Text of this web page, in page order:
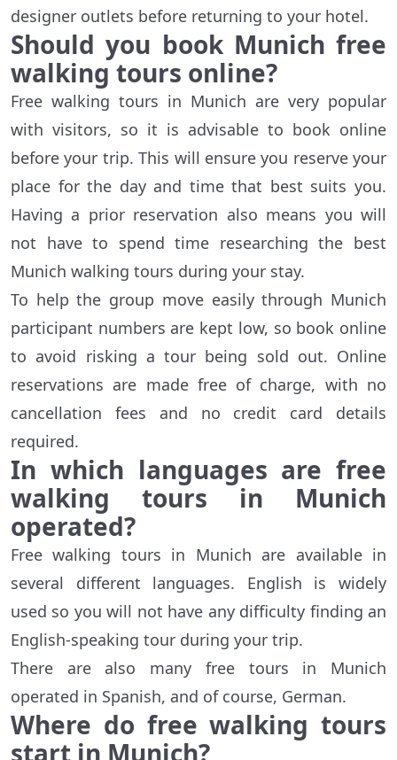
designer outlets before returning to your hotel.
Should you book Munich free
walking tours online?
Free walking tours in Munich are very popular
with visitors, so it is advisable to book online
before your trip. This will ensure you reserve your
place for the day and time that best suits you.
Having a prior reservation also means you will
not have to spend time researching the best
Munich walking tours during your stay.
To help the group move easily through Munich
participant numbers are kept low, so book online
to avoid risking a tour being sold out. Online
reservations are made free of charge, with no
cancellation fees and no credit card details
required.
In which languages are free
walking tours in Munich
operated?
Free walking tours in Munich are available in
several different languages. English is widely
used so you will not have any difficulty finding an
English-speaking tour during your trip.
There are also many free tours in Munich
operated in Spanish, and of course, German.
Where do free walking tours
start in Munich?